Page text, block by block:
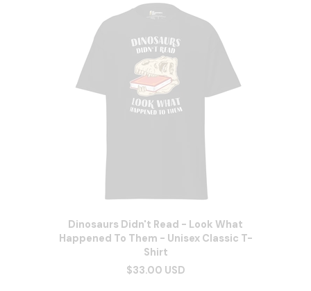
Dinosaurs Didn't Read - Look What
Happened To Them - Unisex Classic T-
Shirt
$33.00 USD